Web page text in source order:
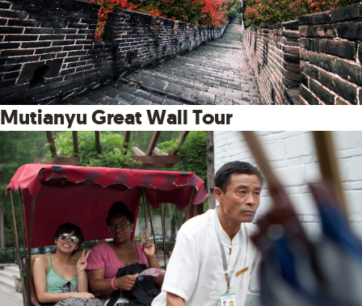
Mutianyu Great Wall Tour